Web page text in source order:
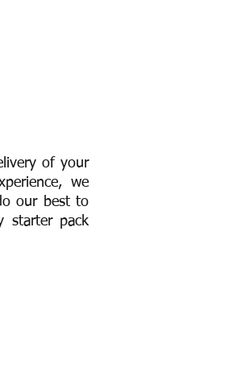
of your
we
our best to
starter pack